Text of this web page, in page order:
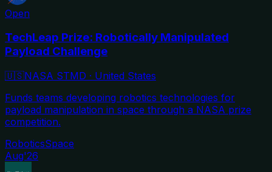
Open
TechLeap Prize: Robotically Manipulated
Payload Challenge
🇺🇸NASA STMD · United States
Funds teams developing robotics technologies for
payload manipulation in space through a NASA prize
competition.
RoboticsSpace
Aug'26